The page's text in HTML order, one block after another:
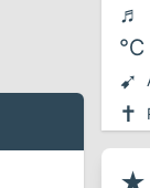
♬
℃
➹
✝
❤
✔